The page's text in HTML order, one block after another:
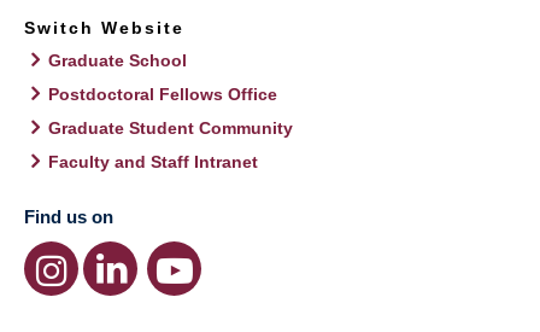
Switch Website
Graduate School
Postdoctoral Fellows Office
Graduate Student Community
Faculty and Staff Intranet
Find us on